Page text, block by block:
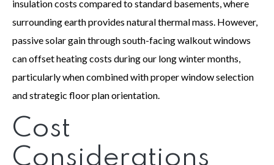
insulation costs compared to standard basements, where
surrounding earth provides natural thermal mass. However,
passive solar gain through south-facing walkout windows
can offset heating costs during our long winter months,
particularly when combined with proper window selection
and strategic floor plan orientation.
Cost
Considerations